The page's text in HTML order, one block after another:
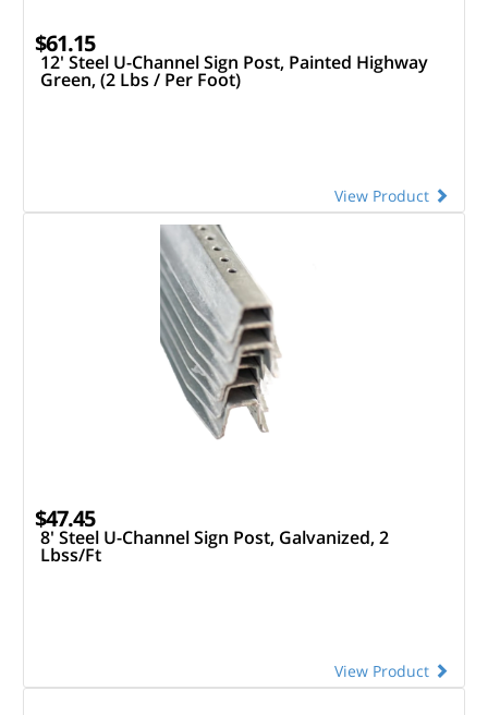
$61.15
12' Steel U-Channel Sign Post, Painted Highway
Green, (2 Lbs / Per Foot)
View Product
$47.45
8' Steel U-Channel Sign Post, Galvanized, 2
Lbss/Ft
View Product